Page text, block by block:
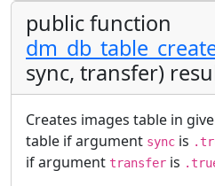
public function
sync, transfer)
Creates images table in
table if argument sync is
if argument transfer is